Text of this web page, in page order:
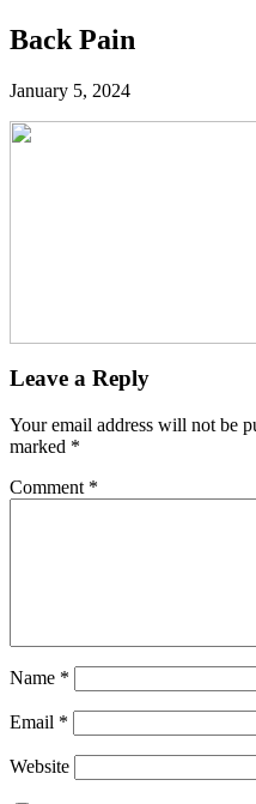
Back Pain
January 5, 2024
Leave a Reply
Your email address will not be
marked *
Comment *
Name *
Email *
Website